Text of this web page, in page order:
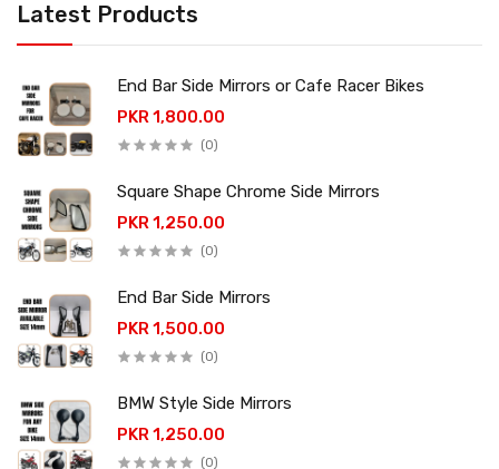
Latest Products
End Bar Side Mirrors or Cafe Racer Bikes
PKR 1,800.00
(0)
Square Shape Chrome Side Mirrors
PKR 1,250.00
(0)
End Bar Side Mirrors
PKR 1,500.00
(0)
BMW Style Side Mirrors
PKR 1,250.00
(0)